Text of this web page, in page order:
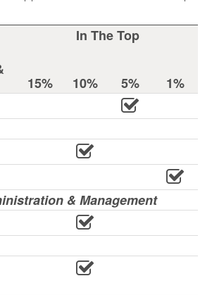
In The Top
15% 10% 5%
1%
& Management